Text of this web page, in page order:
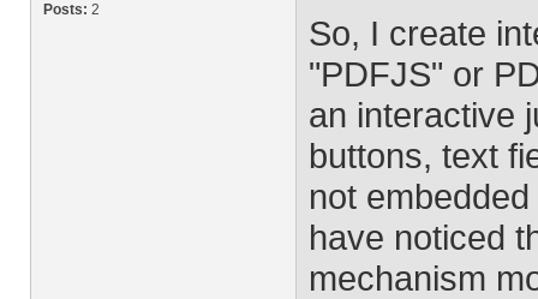
Posts: 2
So, I create
"PDFJS" or
an interactive
buttons, text
not
have noticed
mechanism